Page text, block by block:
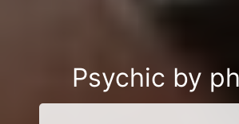
Psychic by